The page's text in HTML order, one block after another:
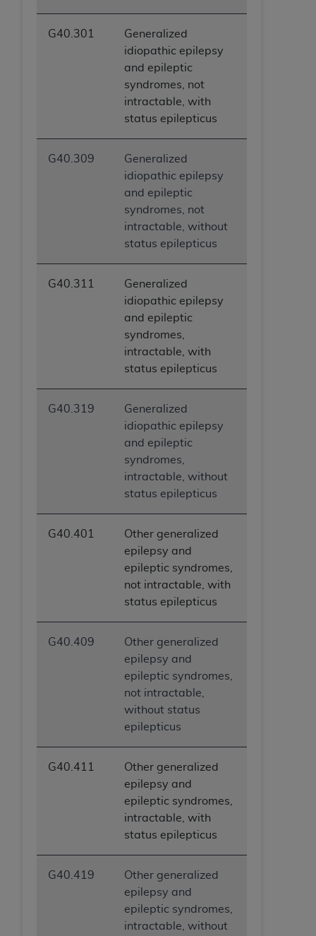
G40.301
Generalized
idiopathic epilepsy
and epileptic
syndromes, not
intractable, with
status epilepticus
G40.309
Generalized
idiopathic epilepsy
and epileptic
syndromes, not
intractable, without
status epilepticus
G40.311
Generalized
idiopathic epilepsy
and epileptic
syndromes,
intractable, with
status epilepticus
G40.319
Generalized
idiopathic epilepsy
and epileptic
syndromes,
intractable, without
status epilepticus
G40.401
Other generalized
epilepsy and
epileptic syndromes,
not intractable, with
status epilepticus
G40.409
Other generalized
epilepsy and
epileptic syndromes,
not intractable,
without status
epilepticus
G40.411
Other generalized
epilepsy and
epileptic syndromes,
intractable, with
status epilepticus
G40.419
Other generalized
epilepsy and
epileptic syndromes,
intractable, without